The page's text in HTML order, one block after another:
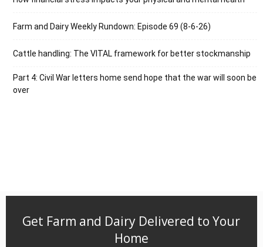
Farm and Dairy Weekly Rundown: Episode 69 (8-6-26)
Cattle handling: The VITAL framework for better stockmanship
Part 4: Civil War letters home send hope that the war will soon be
over
Get Farm and Dairy Delivered to Your
Home